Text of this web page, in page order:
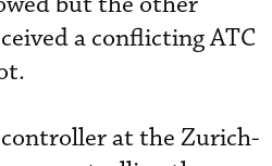
a conflicting ATC
at the Zurich-